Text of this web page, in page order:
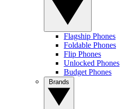
Flagship Phones
Foldable Phones
Flip Phones
Unlocked Phones
Budget Phones